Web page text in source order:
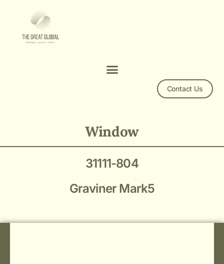
Contact Us
Window
31111-804
Graviner Mark5